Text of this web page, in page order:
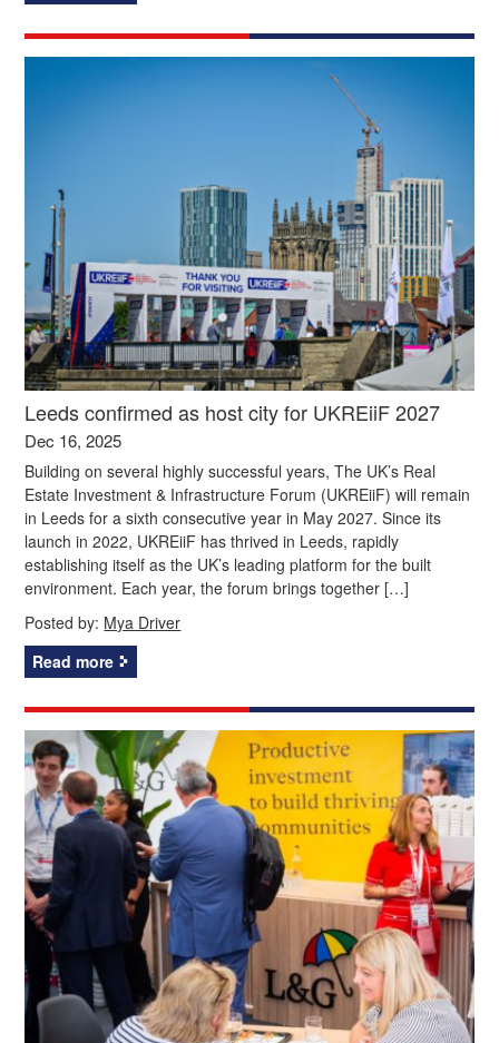
Leeds confirmed as host city for UKREiiF 2027
Dec 16, 2025
Building on several highly successful years, The UK’s Real
Estate Investment & Infrastructure Forum (UKREiiF) will remain
in Leeds for a sixth consecutive year in May 2027. Since its
launch in 2022, UKREiiF has thrived in Leeds, rapidly
establishing itself as the UK’s leading platform for the built
environment. Each year, the forum brings together […]
Posted by: Mya Driver
Read more